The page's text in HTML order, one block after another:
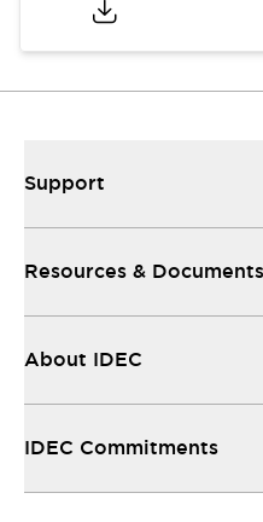
Support
Resources & Documents
About IDEC
IDEC Commitments